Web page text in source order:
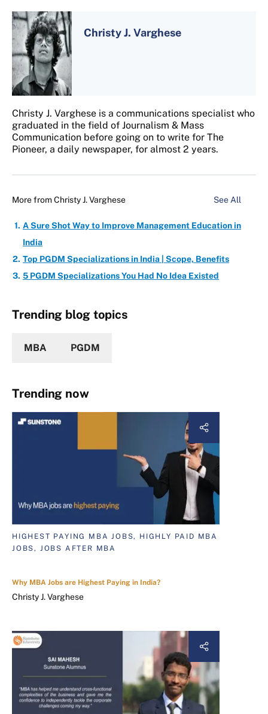
Christy J. Varghese
Christy J. Varghese is a communications specialist who
graduated in the field of Journalism & Mass
Communication before going on to write for The
Pioneer, a daily newspaper, for almost 2 years.
More fromChristy J. Varghese See All
A Sure Shot Way to Improve Management Education in
India
Top PGDM Specializations in India | Scope, Benefits
5 PGDM Specializations You Had No Idea Existed
Trending blog topics
MBA PGDM
Trending now
HIGHEST PAYING MBA JOBS, HIGHLY PAID MBA
JOBS, JOBS AFTER MBA
Why MBA Jobs are Highest Paying in India?
Christy J. Varghese